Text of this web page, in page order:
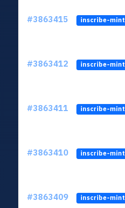
#3863415 inscribe-mint
#3863412 inscribe-mint
#3863411 inscribe-mint
#3863410 inscribe-mint
#3863409 inscribe-mint